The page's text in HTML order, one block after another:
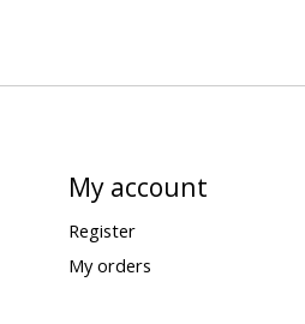
My account
Register
My orders